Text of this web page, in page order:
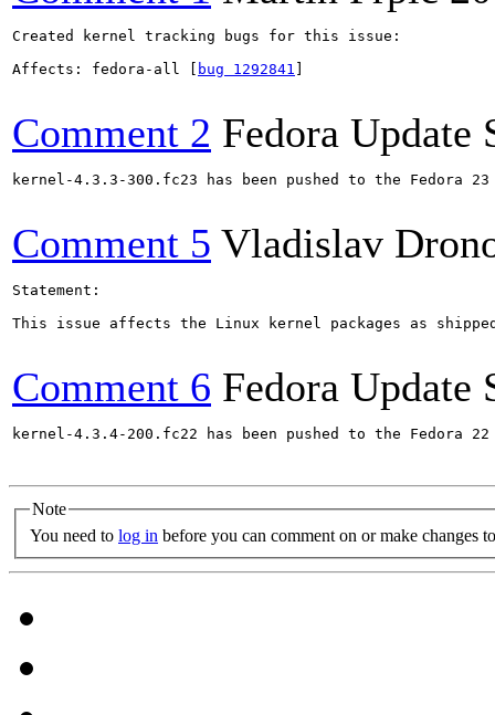
Created kernel tracking bugs for this issue:
Affects: fedora-all [
bug 1292841
Comment 2 Fedora Update
kernel-4.3.3-300.fc23 has been pushed to the
Comment 5 Vladislav
Statement:
This issue affects the Linux kernel packages as
Comment 6 Fedora Update
kernel-4.3.4-200.fc22 has been pushed to the
Note
You need to log in before you can comment on or make changes